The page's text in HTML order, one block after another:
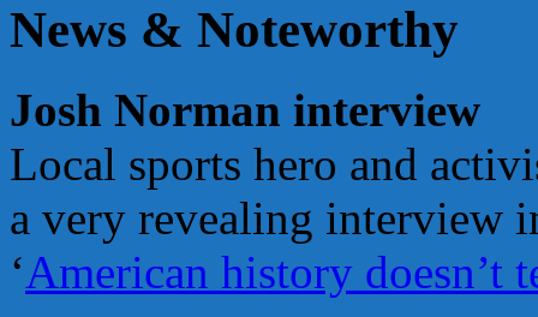
News & Noteworthy
Josh Norman interview
Local sports hero and
a very revealing interview
‘American history doesn’t